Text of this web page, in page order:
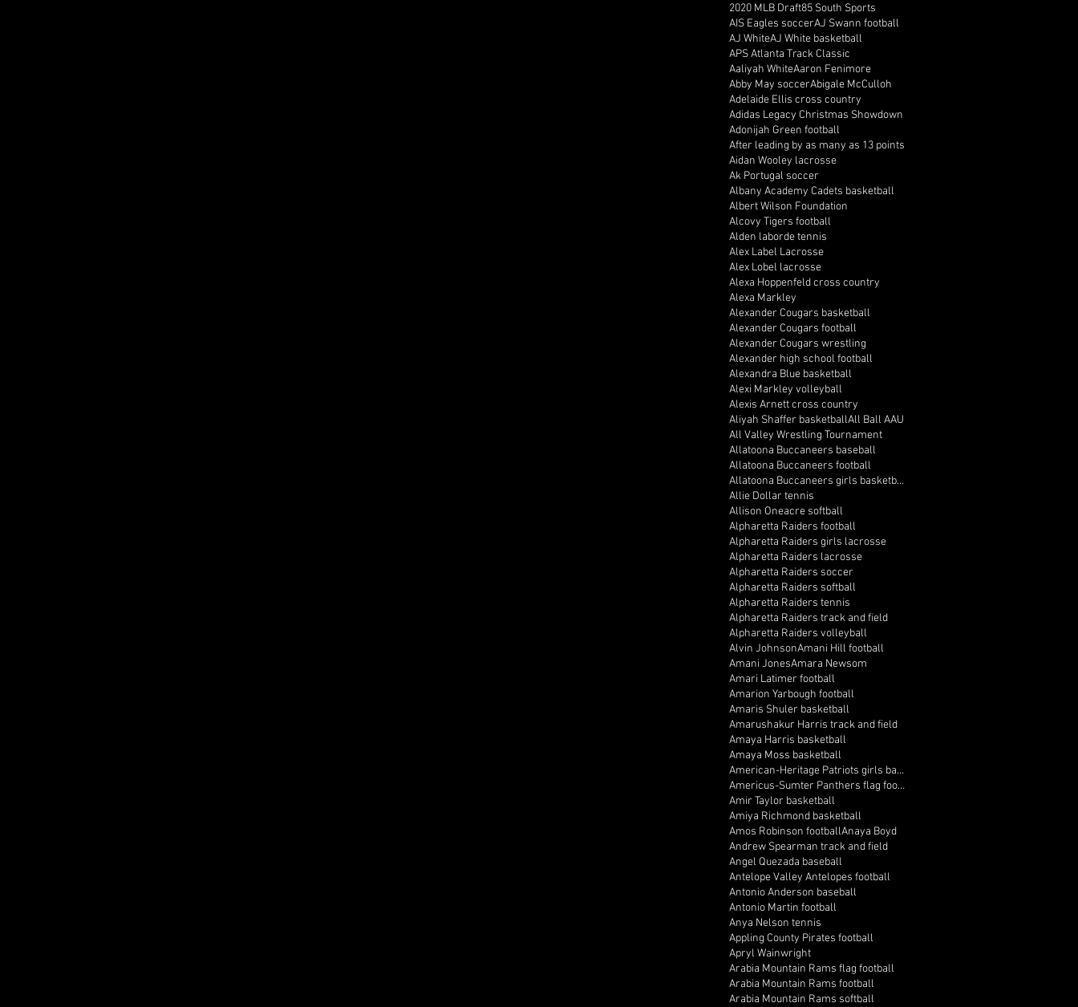
2020 MLB Draft85 South Sports
AIS Eagles soccerAJ Swann football
AJ WhiteAJ White basketball
APS Atlanta Track Classic
Aaliyah WhiteAaron Fenimore
Abby May soccerAbigale McCulloh
Adelaide Ellis cross country
Adidas Legacy Christmas Showdown
Adonijah Green football
After leading by as many as 13 points
Aidan Wooley lacrosse
Ak Portugal soccer
Albany Academy Cadets basketball
Albert Wilson Foundation
Alcovy Tigers football
Alden laborde tennis
Alex Label Lacrosse
Alex Lobel lacrosse
Alexa Hoppenfeld cross country
Alexa Markley
Alexander Cougars basketball
Alexander Cougars football
Alexander Cougars wrestling
Alexander high school football
Alexandra Blue basketball
Alexi Markley volleyball
Alexis Arnett cross country
Aliyah Shaffer basketballAll Ball AAU
All Valley Wrestling Tournament
Allatoona Buccaneers baseball
Allatoona Buccaneers football
Allatoona Buccaneers girls basketball
Allie Dollar tennis
Allison Oneacre softball
Alpharetta Raiders football
Alpharetta Raiders girls lacrosse
Alpharetta Raiders lacrosse
Alpharetta Raiders soccer
Alpharetta Raiders softball
Alpharetta Raiders tennis
Alpharetta Raiders track and field
Alpharetta Raiders volleyball
Alvin JohnsonAmani Hill football
Amani JonesAmara Newsom
Amari Latimer football
Amarion Yarbough football
Amaris Shuler basketball
Amarushakur Harris track and field
Amaya Harris basketball
Amaya Moss basketball
American-Heritage Patriots girls basketball
Americus-Sumter Panthers flag football
Amir Taylor basketball
Amiya Richmond basketball
Amos Robinson footballAnaya Boyd
Andrew Spearman track and field
Angel Quezada baseball
Antelope Valley Antelopes football
Antonio Anderson baseball
Antonio Martin football
Anya Nelson tennis
Appling County Pirates football
Apryl Wainwright
Arabia Mountain Rams flag football
Arabia Mountain Rams football
Arabia Mountain Rams softball